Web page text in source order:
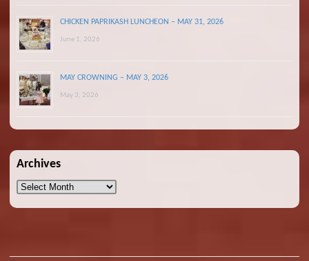
CHICKEN PAPRIKASH LUNCHEON – MAY 31, 2026
June 1, 2026
MAY CROWNING – MAY 3, 2026
May 3, 2026
Archives
Archives